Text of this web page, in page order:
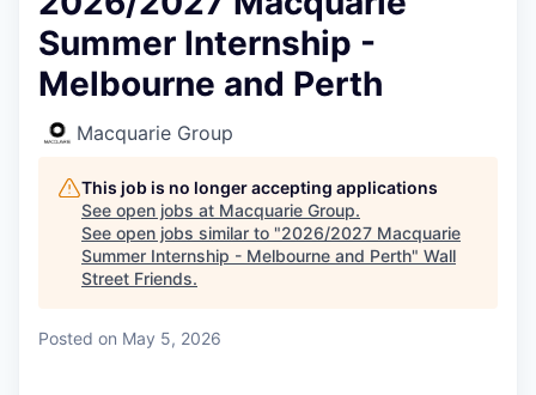
Summer Internship -
Melbourne and Perth
Macquarie Group
This job is no longer accepting applications
See open jobs at Macquarie Group.
See open jobs similar to "2026/2027 Macquarie
Summer Internship - Melbourne and Perth" Wall
Street Friends.
Posted on May 5, 2026